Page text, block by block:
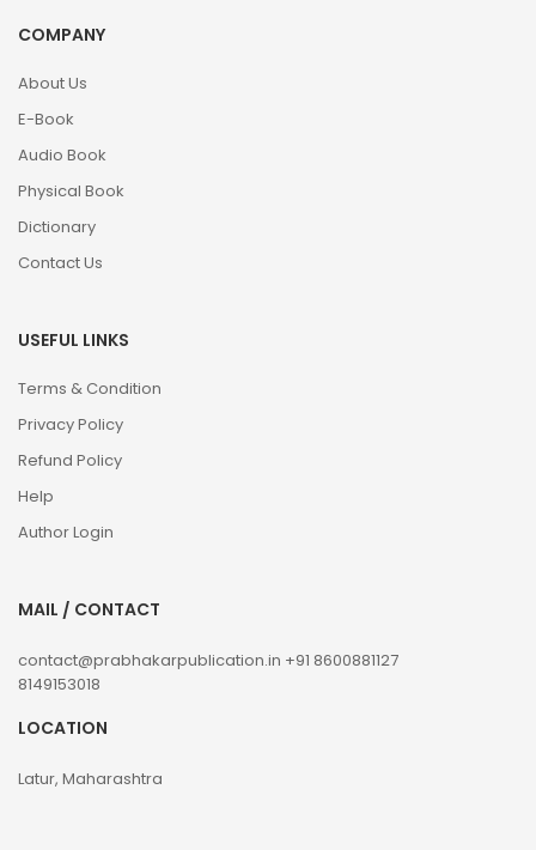
COMPANY
About Us
E-Book
Audio Book
Physical Book
Dictionary
Contact Us
USEFUL LINKS
Terms & Condition
Privacy Policy
Refund Policy
Help
Author Login
MAIL / CONTACT
contact@prabhakarpublication.in +91 8600881127
8149153018
LOCATION
Latur, Maharashtra